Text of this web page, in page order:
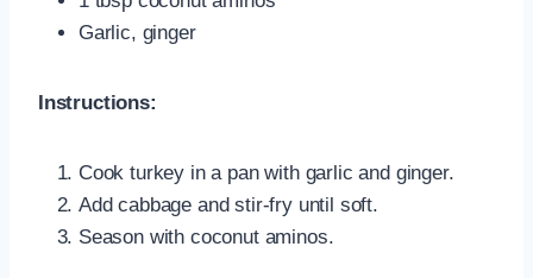
Garlic, ginger
Instructions:
Cook turkey in a pan with garlic and ginger.
Add cabbage and stir-fry until soft.
Season with coconut aminos.